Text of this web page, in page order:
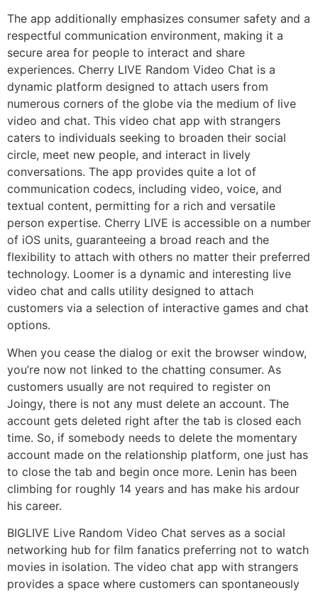
The app additionally emphasizes consumer safety and a
respectful communication environment, making it a
secure area for people to interact and share
experiences. Cherry LIVE Random Video Chat is a
dynamic platform designed to attach users from
numerous corners of the globe via the medium of live
video and chat. This video chat app with strangers
caters to individuals seeking to broaden their social
circle, meet new people, and interact in lively
conversations. The app provides quite a lot of
communication codecs, including video, voice, and
textual content, permitting for a rich and versatile
person expertise. Cherry LIVE is accessible on a number
of iOS units, guaranteeing a broad reach and the
flexibility to attach with others no matter their preferred
technology. Loomer is a dynamic and interesting live
video chat and calls utility designed to attach
customers via a selection of interactive games and chat
options.
When you cease the dialog or exit the browser window,
you’re now not linked to the chatting consumer. As
customers usually are not required to register on
Joingy, there is not any must delete an account. The
account gets deleted right after the tab is closed each
time. So, if somebody needs to delete the momentary
account made on the relationship platform, one just has
to close the tab and begin once more. Lenin has been
climbing for roughly 14 years and has make his ardour
his career.
BIGLIVE Live Random Video Chat serves as a social
networking hub for film fanatics preferring not to watch
movies in isolation. The video chat app with strangers
provides a space where customers can spontaneously